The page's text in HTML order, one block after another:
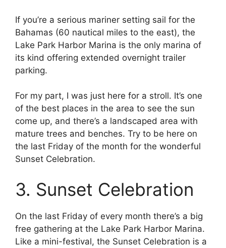
If you’re a serious mariner setting sail for the
Bahamas (60 nautical miles to the east), the
Lake Park Harbor Marina is the only marina of
its kind offering extended overnight trailer
parking.
For my part, I was just here for a stroll. It’s one
of the best places in the area to see the sun
come up, and there’s a landscaped area with
mature trees and benches. Try to be here on
the last Friday of the month for the wonderful
Sunset Celebration.
3. Sunset Celebration
On the last Friday of every month there’s a big
free gathering at the Lake Park Harbor Marina.
Like a mini-festival, the Sunset Celebration is a